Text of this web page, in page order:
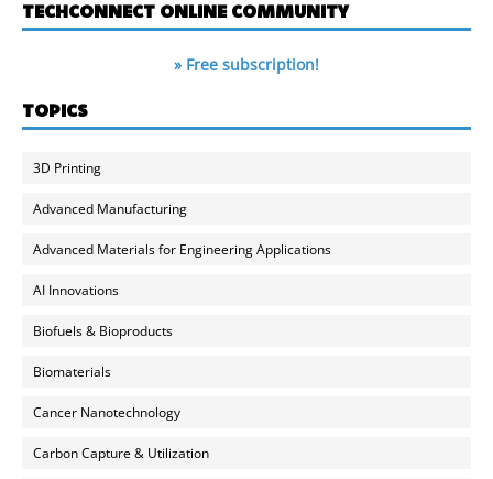
TECHCONNECT ONLINE COMMUNITY
» Free subscription!
TOPICS
3D Printing
Advanced Manufacturing
Advanced Materials for Engineering Applications
AI Innovations
Biofuels & Bioproducts
Biomaterials
Cancer Nanotechnology
Carbon Capture & Utilization